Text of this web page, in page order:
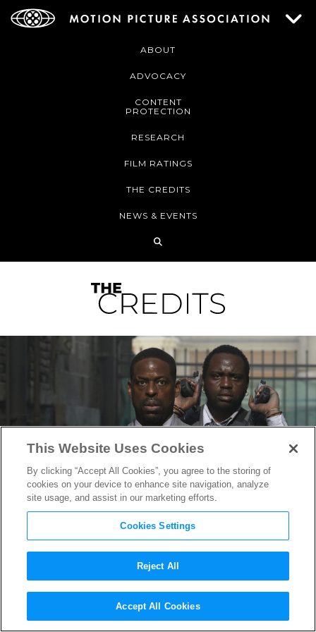
ABOUT
ADVOCACY
CONTENT
PROTECTION
RESEARCH
FILM RATINGS
THE CREDITS
NEWS & EVENTS
Brian Tyree Henry onHotel
Artemis& Working With his
This Website Uses Cookies
By clicking “Accept All Cookies”, you agree to the storing of
cookies on your device to enhance site navigation, analyze
site usage, and assist in our marketing efforts.
Cookies Settings
Reject All
Accept All Cookies